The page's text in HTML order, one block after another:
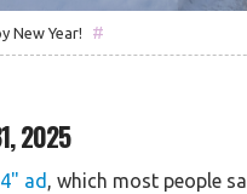
New Year! #
2025
ad , which most people